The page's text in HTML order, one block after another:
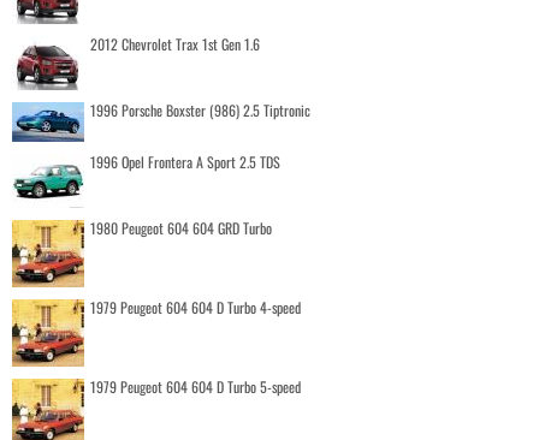
2012 Chevrolet Trax 1st Gen 1.6
1996 Porsche Boxster (986) 2.5 Tiptronic
1996 Opel Frontera A Sport 2.5 TDS
1980 Peugeot 604 604 GRD Turbo
1979 Peugeot 604 604 D Turbo 4-speed
1979 Peugeot 604 604 D Turbo 5-speed